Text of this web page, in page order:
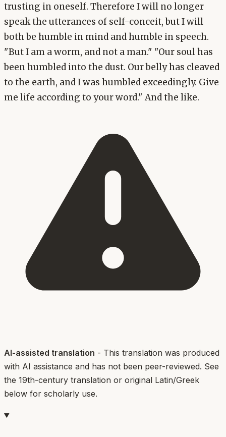
trusting in oneself. Therefore I will no longer
speak the utterances of self-conceit, but I will
both be humble in mind and humble in speech.
"But I am a worm, and not a man." "Our soul has
been humbled into the dust. Our belly has cleaved
to the earth, and I was humbled exceedingly. Give
me life according to your word." And the like.
AI-assisted translation - This translation was produced
with AI assistance and has not been peer-reviewed. See
the 19th-century translation or original Latin/Greek
below for scholarly use.